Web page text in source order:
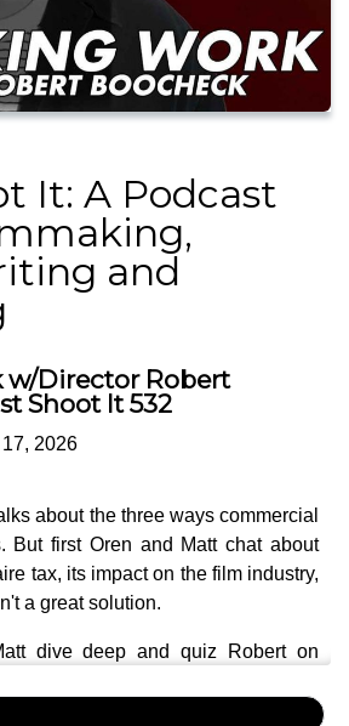
It: A Podcast
and
w/Director Robert
Shoot It 532
2026
about the three ways commercial
But first Oren and Matt chat about
tax, its impact on the film industry,
a great solution.
dive deep and quiz Robert on
in the industry and what's the best
the commercial industry as a film